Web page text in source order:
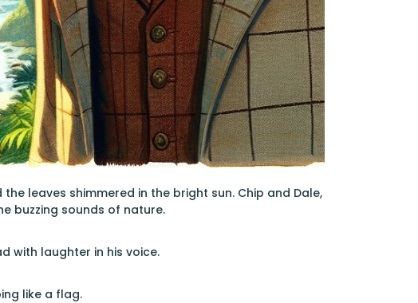
leaves shimmered in the bright sun. Chip and Dale,
buzzing sounds of nature.
with laughter in his voice.
like a flag.